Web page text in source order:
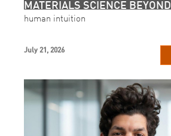
MATERIALS SCIENCE BEYOND
human intuition
July 21, 2026